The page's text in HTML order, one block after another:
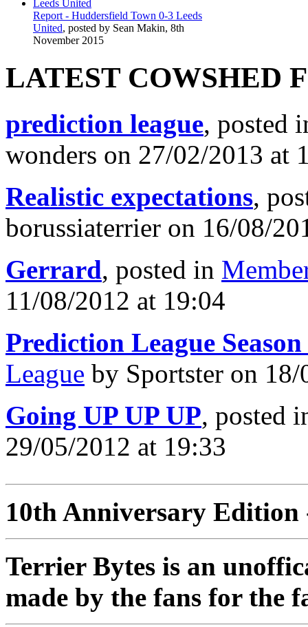
Report - Huddersfield Town 0-3 Leeds
United, posted by Sean Makin, 8th
November 2015
LATEST COWSHED
prediction league, posted
wonders on 27/02/2013 at
Realistic expectations,
borussiaterrier on 16/08/
Gerrard, posted in
11/08/2012 at 19:04
Prediction League Season
League by Sportster on
Going UP UP UP, posted
29/05/2012 at 19:33
10th Anniversary Edition
Terrier Bytes is an
made by the fans for the